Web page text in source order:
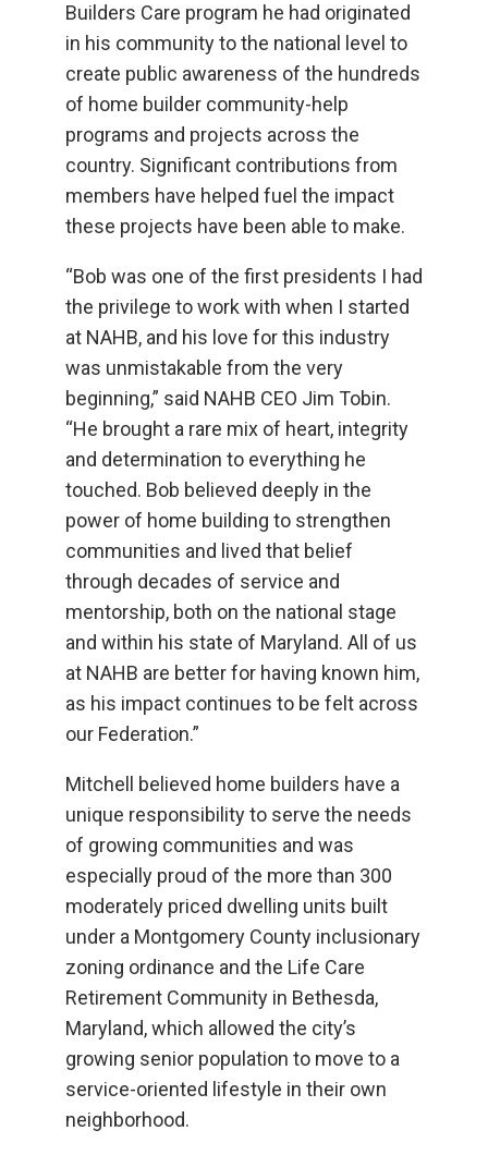
Builders Care program he had originated
in his community to the national level to
create public awareness of the hundreds
of home builder community-help
programs and projects across the
country. Significant contributions from
members have helped fuel the impact
these projects have been able to make.
“Bob was one of the first presidents I had
the privilege to work with when I started
at NAHB, and his love for this industry
was unmistakable from the very
beginning,” said NAHB CEO Jim Tobin.
“He brought a rare mix of heart, integrity
and determination to everything he
touched. Bob believed deeply in the
power of home building to strengthen
communities and lived that belief
through decades of service and
mentorship, both on the national stage
and within his state of Maryland. All of us
at NAHB are better for having known him,
as his impact continues to be felt across
our Federation.”
Mitchell believed home builders have a
unique responsibility to serve the needs
of growing communities and was
especially proud of the more than 300
moderately priced dwelling units built
under a Montgomery County inclusionary
zoning ordinance and the Life Care
Retirement Community in Bethesda,
Maryland, which allowed the city’s
growing senior population to move to a
service-oriented lifestyle in their own
neighborhood.